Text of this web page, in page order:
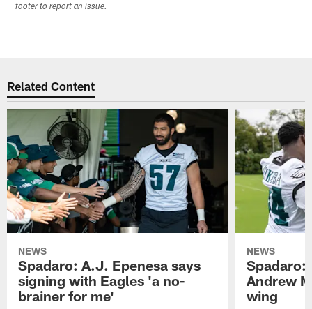
footer to report an issue.
Related Content
NEWS
Spadaro: A.J. Epenesa says
signing with Eagles 'a no-
brainer for me'
NEWS
Spadaro:
Andrew
wing